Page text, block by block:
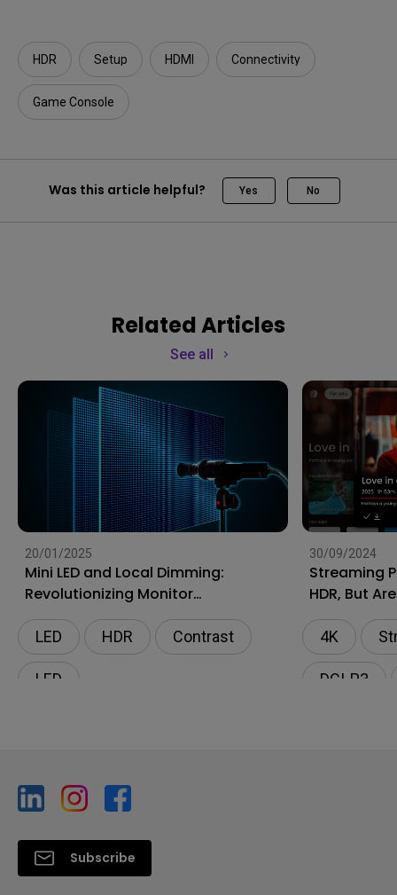
HDR Setup HDMI Connectivity
Game Console
Was this article helpful? Yes No
Related Articles
See all
20/01/2025
Mini LED and Local Dimming:
Revolutionizing Monitor
Technology
LED HDR Contrast
LED
30/09/2024
Streaming
HDR, But
4K?
4K
DCI-P3
Subscribe